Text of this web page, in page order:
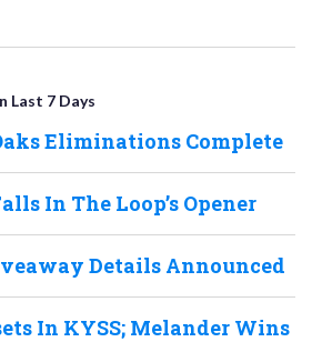
Last 7 Days
Eliminations Complete
In The Loop’s Opener
Details Announced
In KYSS; Melander Wins